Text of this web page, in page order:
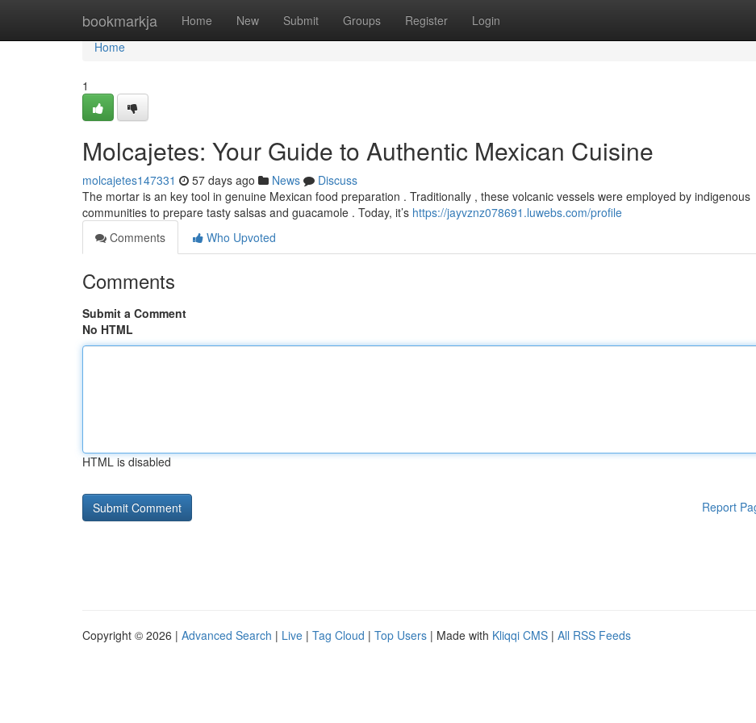
bookmarkja Home New Submit Groups Register Login
Home
Home
1
Molcajetes: Your Guide to Authentic Mexican Cuisine
molcajetes147331 57 days ago News
Discuss
The mortar is an key tool in genuine Mexican food preparation . Traditionally , these volcanic vessels were employed by indigenous
communities to prepare tasty salsas and guacamole . Today, it’s https://jayvznz078691.luwebs.com/profile
Comments
Who Upvoted
Comments
Submit a Comment
No HTML
HTML is disabled
Report
Copyright © 2026 | Advanced Search | Live | Tag Cloud | Top Users | Made with Kliqqi CMS | All RSS Feeds